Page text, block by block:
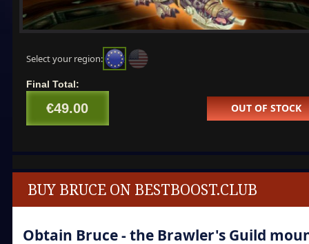
Select your region:
Final Total:
€49.00 OUT OF STOCK
BUY BRUCE ON BESTBOOST.CLUB
Obtain Bruce - the Brawler's Guild